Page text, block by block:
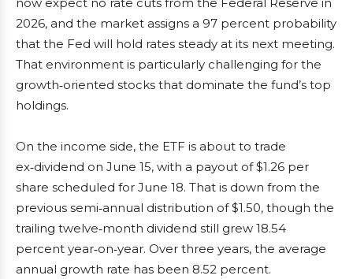
2026, and the market assigns a 97 percent probability
that the Fed will hold rates steady at its next meeting.
That environment is particularly challenging for the
growth‑oriented stocks that dominate the fund’s top
holdings.
On the income side, the ETF is about to trade
ex‑dividend on June 15, with a payout of $1.26 per
share scheduled for June 18. That is down from the
previous semi‑annual distribution of $1.50, though the
trailing twelve‑month dividend still grew 18.54
percent year‑on‑year. Over three years, the average
annual growth rate has been 8.52 percent.